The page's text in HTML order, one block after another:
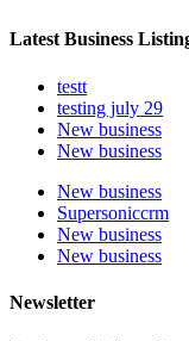
Latest Business
testt
testing july 29
New business
New business
New business
Supersoniccrm
New business
New business
Newsletter